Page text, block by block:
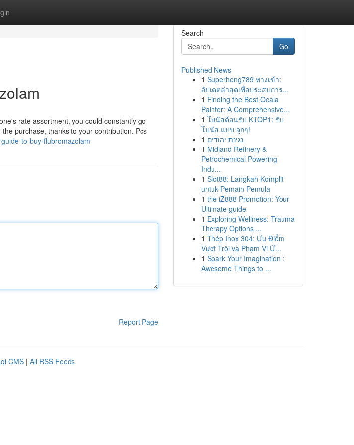
rate assortment, you could constantly go
purchase, thanks to your contribution. Pcs
to-buy-flubromazolam
Report Page
Search
Go
Published News
1 Superheng789 ทางเข้า:
อัปเดตล่าสุดเพื่อประสบการ...
1 Finding the Best Ocala
Painter: A Comprehensive...
1 โบนัสต้อนรับ KTOP1: รับ
โบนัส แบบ จุกๆ!
1 נגינת יהודים
1 Midland Refinery &
Petrochemical Powering
Indu...
1 Slot88: Langkah Komplit
untuk Pemain Pemula
1 the iZ888 Promotion: Your
Ultimate guide
1 Exploring Wellness: Trauma
Therapy Options ...
1 Thép Inox 304: Ưu Điểm
Vượt Trội và Phạm Vi Ứ...
1 Spark Your Imagination :
Awesome Things to ...
CMS | All RSS Feeds